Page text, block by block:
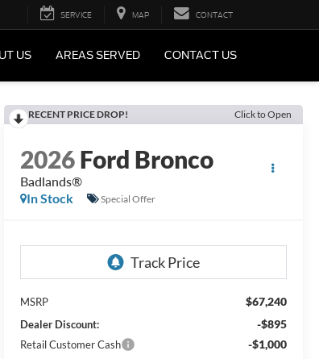
SERVICE MAP CONTACT
US AREAS SERVED CONTACT US
RECENT PRICE DROP! Click to Open
2026Ford Bronco
Badlands®
In Stock
Special Offer
MSRP $67,240
Dealer Discount: -$895
Retail Customer Cash -$1,000